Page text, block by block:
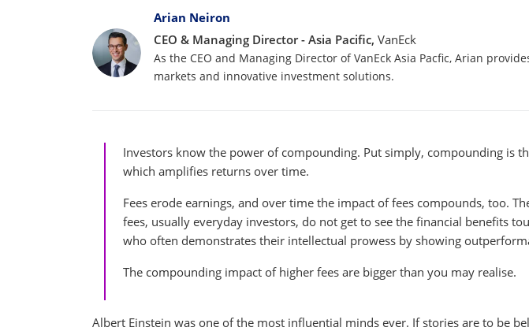
BylinesArian Neiron
CEO & Managing Director - Asia Pacific, VanEck
As the CEO and Managing Director of VanEck Asia Pacfic, Arian
markets and innovative investment solutions.
Investors know the power of compounding. Put simply, compounding is
which amplifies returns over time.
Fees erode earnings, and over time the impact of fees compounds, too.
fees, usually everyday investors, do not get to see the financial benefits
who often demonstrates their intellectual prowess by showing
The compounding impact of higher fees are bigger than you may realise.
Albert Einstein was one of the most influential minds ever. If stories are to be